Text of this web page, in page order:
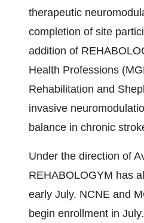
therapeutic
completion of site
addition of
Health Professions
Rehabilitation and
invasive
balance in chronic
Under the direction of
REHABOLOGYM has
early July. NCNE and
begin enrollment in